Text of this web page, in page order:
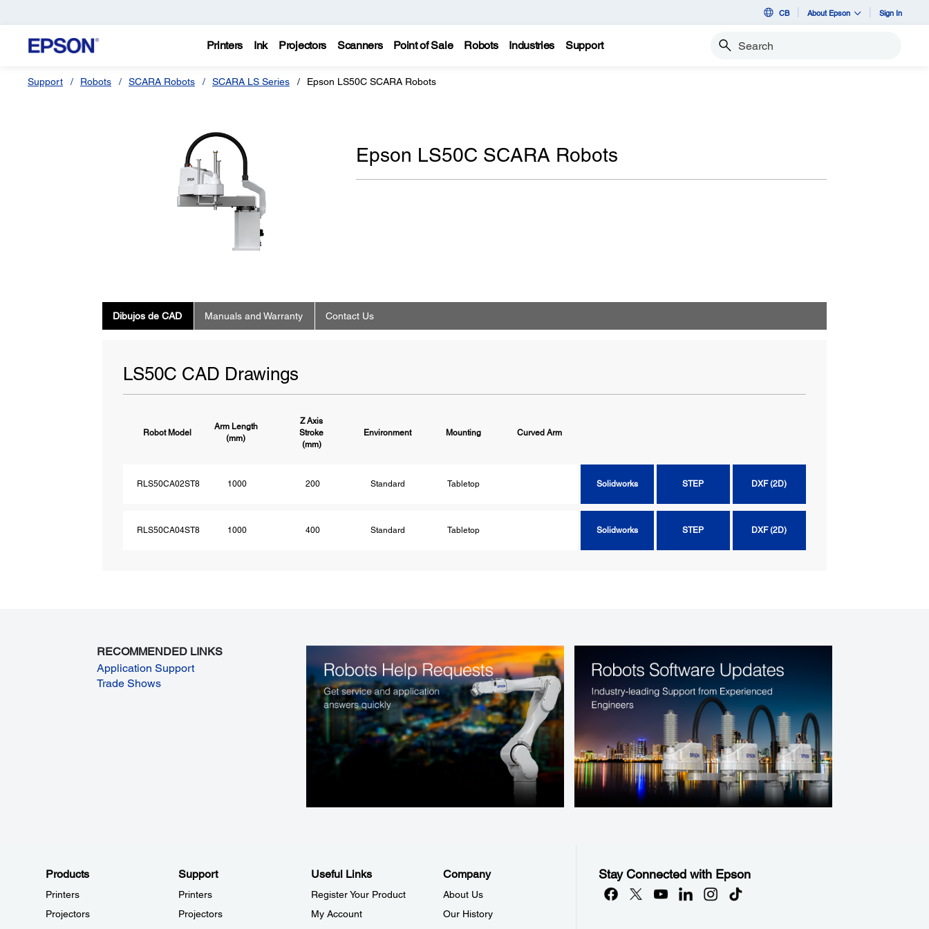
CB About Epson Sign In
Printers Ink Projectors Scanners Point of Sale Robots Industries Support Search
Support Robots SCARA Robots SCARA LS Series Epson LS50C SCARA Robots
Epson LS50C SCARA Robots
Dibujos de CAD Manuals and Warranty Contact Us
LS50C CAD Drawings
Robot Model
Arm Length
(mm)
Z Axis
Stroke
(mm)
Environment Mounting Curved Arm
RLS50CA02ST8 1000 200 Standard Tabletop Solidworks STEP DXF (2D)
RLS50CA04ST8 1000 400 Standard Tabletop Solidworks STEP DXF (2D)
RECOMMENDED LINKS
Application Support
Trade Shows
Products
Printers
Projectors
Support
Printers
Projectors
Useful Links
Register Your Product
My Account
Company
About Us
Our History
Stay Connected with Epson